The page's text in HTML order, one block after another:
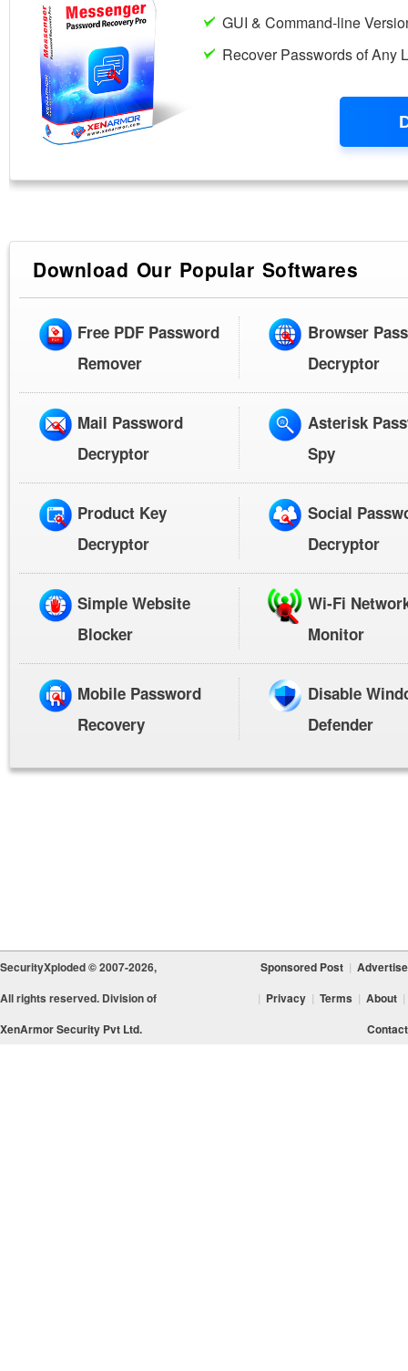
Download Our Popular Softwares
Free PDF Password
Remover
Browser
Decryptor
Mail Password
Decryptor
Asterisk
Spy
Product Key
Decryptor
Social
Decryptor
Simple Website
Blocker
Wi-Fi
Monitor
Mobile Password
Recovery
Disable
Defender
SecurityXploded © 2007-2026,
All rights reserved. Division of
XenArmor Security Pvt Ltd.
Sponsored Post | Advertise
| Privacy | Terms | About |
Contact